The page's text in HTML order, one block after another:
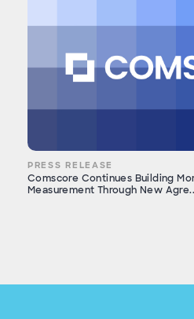
PRESS RELEASE
Comscore Continues Building
Measurement Through New